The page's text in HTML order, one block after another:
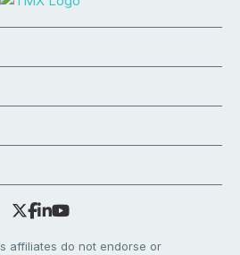
affiliates do not endorse or